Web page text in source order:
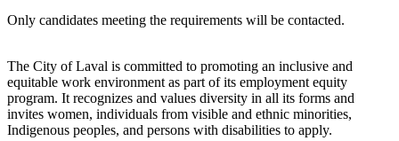
Only candidates meeting the requirements will be contacted.
The City of Laval is committed to promoting an inclusive and
equitable work environment as part of its employment equity
program. It recognizes and values diversity in all its forms and
invites women, individuals from visible and ethnic minorities,
Indigenous peoples, and persons with disabilities to apply.